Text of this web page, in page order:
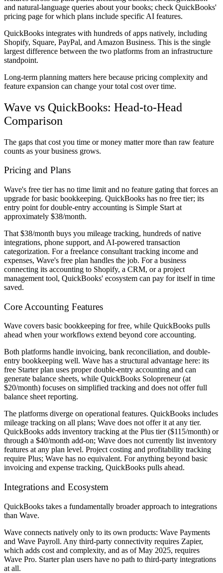
and natural-language queries about your books; check QuickBooks'
pricing page for which plans include specific AI features.
QuickBooks integrates with hundreds of apps natively, including
Shopify, Square, PayPal, and Amazon Business. This is the single
largest difference between the two platforms from an infrastructure
standpoint.
Long-term planning matters here because pricing complexity and
feature expansion can change your total cost over time.
Wave vs QuickBooks: Head-to-Head
Comparison
The gaps that cost you time or money matter more than raw feature
counts as your business grows.
Pricing and Plans
Wave's free tier has no time limit and no feature gating that forces an
upgrade for basic bookkeeping. QuickBooks has no free tier; its
entry point for double-entry accounting is Simple Start at
approximately $38/month.
That $38/month buys you mileage tracking, hundreds of native
integrations, phone support, and AI-powered transaction
categorization. For a freelance consultant tracking income and
expenses, Wave's free plan handles the job. For a business
connecting its accounting to Shopify, a CRM, or a project
management tool, QuickBooks' ecosystem can pay for itself in time
saved.
Core Accounting Features
Wave covers basic bookkeeping for free, while QuickBooks pulls
ahead when your workflows extend beyond core accounting.
Both platforms handle invoicing, bank reconciliation, and double-
entry bookkeeping well. Wave has a structural advantage here: its
free Starter plan uses proper double-entry accounting and can
generate balance sheets, while QuickBooks Solopreneur (at
$20/month) focuses on simplified tracking and does not offer full
balance sheet reporting.
The platforms diverge on operational features. QuickBooks includes
mileage tracking on all plans; Wave does not offer it at any tier.
QuickBooks adds inventory tracking at the Plus tier ($115/month) or
through a $40/month add-on; Wave does not currently list inventory
features at any plan level. Project costing and profitability tracking
require Plus; Wave has no equivalent. For anything beyond basic
invoicing and expense tracking, QuickBooks pulls ahead.
Integrations and Ecosystem
QuickBooks takes a fundamentally broader approach to integrations
than Wave.
Wave connects natively only to its own products: Wave Payments
and Wave Payroll. Any third-party connectivity requires Zapier,
which adds cost and complexity, and as of May 2025, requires
Wave Pro. Starter plan users have no path to third-party integrations
at all.